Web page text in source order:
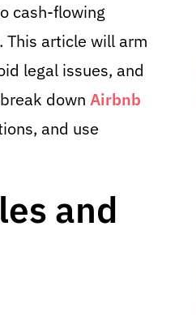
cash-flowing
This article will arm
legal issues, and
down Airbnb
and use
and